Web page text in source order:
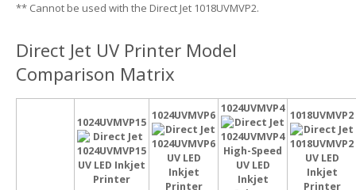
** Cannot be used with the Direct Jet 1018UVMVP2.
Direct Jet UV Printer Model
Comparison Matrix
1024UVMVP15
1024UVMVP6
1024UVMVP4
1018UVMVP2